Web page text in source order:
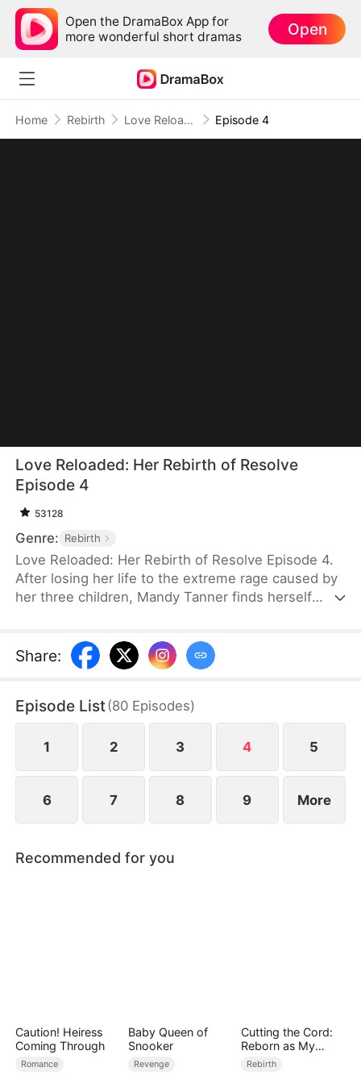
Open the DramaBox App for
more wonderful short dramas
Open
Home Rebirth Love Reloaded: Her Rebirth of Resolve Episode 4
Love Reloaded: Her Rebirth of Resolve
Episode 4
53128
Genre: Rebirth
Love Reloaded: Her Rebirth of Resolve Episode 4.
After losing her life to the extreme rage caused by
her three children, Mandy Tanner finds herself
avoid the same mistakes, she changes her
approach and decides to stop being an
request and guides her children to grow up as
better people.
Share:
Episode List(80 Episodes)
1 2 3 4 5
6 7 8 9 More
Recommended for you
Caution! Heiress
Coming Through
Romance
Baby Queen of
Snooker
Revenge
Cutting the Cord:
Reborn as My
Mom's High School
Rebirth